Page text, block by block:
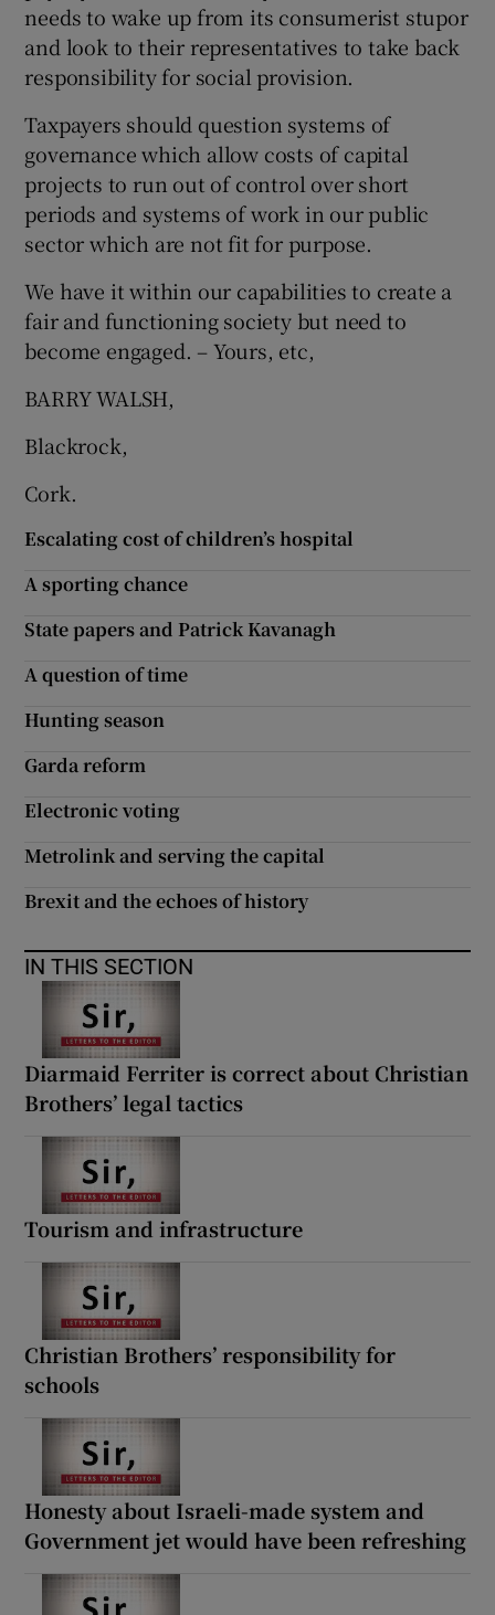
Show Sponsored sub sections
needs to wake up from its consumerist stupor
and look to their representatives to take back
responsibility for social provision.
Taxpayers should question systems of
governance which allow costs of capital
projects to run out of control over short
periods and systems of work in our public
sector which are not fit for purpose.
We have it within our capabilities to create a
fair and functioning society but need to
become engaged. – Yours, etc,
BARRY WALSH,
Blackrock,
Cork.
Escalating cost of children’s hospital
A sporting chance
State papers and Patrick Kavanagh
A question of time
Hunting season
Garda reform
Electronic voting
Metrolink and serving the capital
Brexit and the echoes of history
IN THIS SECTION
Diarmaid Ferriter is correct about Christian
Brothers’ legal tactics
Tourism and infrastructure
Christian Brothers’ responsibility for
schools
Honesty about Israeli-made system and
Government jet would have been refreshing